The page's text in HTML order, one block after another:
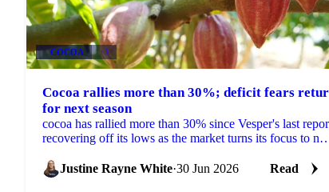
COCOA +3
Cocoa rallies more than 30%; deficit fears
for next season
cocoa has rallied more than 30% since Vesper's last
recovering off its lows as the market turns its focus to
Justine Rayne White·30 Jun 2026 Read